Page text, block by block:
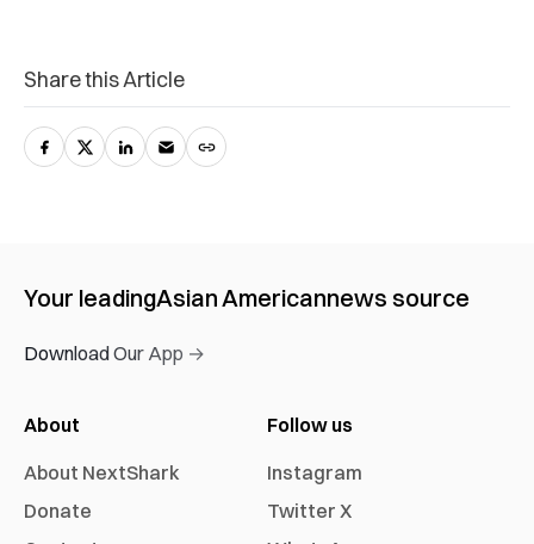
Share this Article
Your leadingAsian Americannews source
Download Our App →
About
About NextShark
Donate
Follow us
Instagram
Twitter X